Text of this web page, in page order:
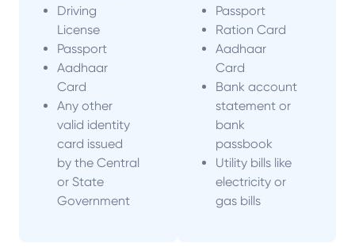
Driving
License
Passport
Aadhaar
Card
Any other
valid identity
card issued
by the Central
or State
Government
Passport
Ration Card
Aadhaar
Card
Bank account
statement or
bank
passbook
Utility bills like
electricity or
gas bills